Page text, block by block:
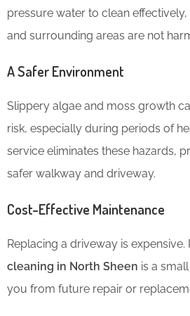
pressure water to clean
and surrounding areas are not
A Safer Environment
Slippery algae and moss growth
risk, especially during periods of
service eliminates these hazards,
safer walkway and driveway.
Cost-Effective Maintenance
Replacing a driveway is expensive.
cleaning in North Sheen is a
you from future repair or